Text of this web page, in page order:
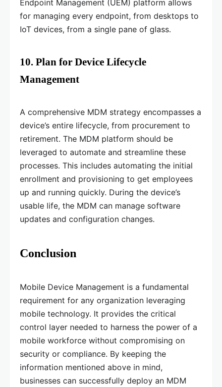
Endpoint Management (UEM) platform allows
for managing every endpoint, from desktops to
IoT devices, from a single pane of glass.
10. Plan for Device Lifecycle
Management
A comprehensive MDM strategy encompasses a
device’s entire lifecycle, from procurement to
retirement. The MDM platform should be
leveraged to automate and streamline these
processes. This includes automating the initial
enrollment and provisioning to get employees
up and running quickly. During the device’s
usable life, the MDM can manage software
updates and configuration changes.
Conclusion
Mobile Device Management is a fundamental
requirement for any organization leveraging
mobile technology. It provides the critical
control layer needed to harness the power of a
mobile workforce without compromising on
security or compliance. By keeping the
information mentioned above in mind,
businesses can successfully deploy an MDM